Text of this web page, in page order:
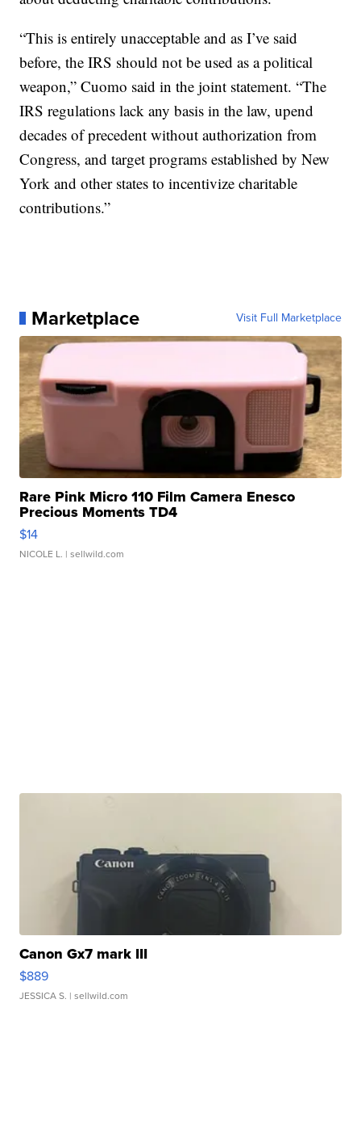
“This is entirely unacceptable and as I’ve said
before, the IRS should not be used as a political
weapon,” Cuomo said in the joint statement. “The
IRS regulations lack any basis in the law, upend
decades of precedent without authorization from
Congress, and target programs established by New
York and other states to incentivize charitable
contributions.”
Marketplace Visit Full Marketplace
Rare Pink Micro 110 Film Camera Enesco
Precious Moments TD4
$14
NICOLE L. | sellwild.com
Canon Gx7 mark III
$889
JESSICA S. | sellwild.com